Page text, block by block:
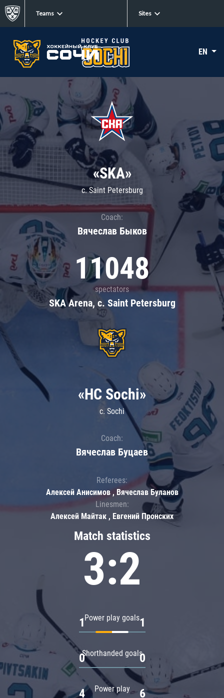
Teams Sites
EN
«SKA»
c. Saint Petersburg
Coach:
Вячеслав Быков
11048
spectators
SKA Arena, c. Saint Petersburg
Match statistics
3:2
Power play goals
1 1
Shorthanded goals
0 0
Power play
4 6
«HC Sochi»
c. Sochi
Coach:
Вячеслав Буцаев
Referees:
Алексей Анисимов , Вячеслав Буланов
Linesmen:
Алексей Майтак , Евгений Пронских